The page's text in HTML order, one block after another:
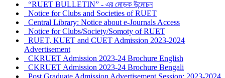
“RUET BULLETIN” - এর মোড়ক উন্মোচন
Notice for Clubs and Societies of RUET
Central Library: Notice about e-Journals Access
Notice for Clubs/Society/Somoty of RUET
RUET, KUET and CUET Admission 2023-2024
Advertisement
CKRUET Admission 2023-24 Brochure English
CKRUET Admission 2023-24 Brochure Bengali
Post Graduate Admission Advertisement Session: 2023-2024